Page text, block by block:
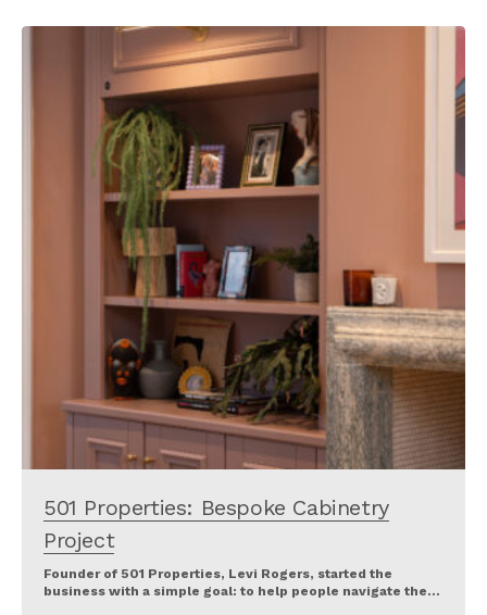
501 Properties: Bespoke Cabinetry
Project
Founder of 501 Properties, Levi Rogers, started the
business with a simple goal: to help people navigate the…